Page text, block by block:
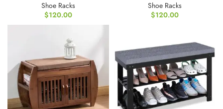
Shoe Racks
$120.00
Shoe Racks
$120.00